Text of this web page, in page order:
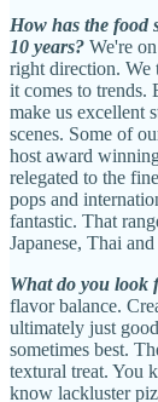
How has the food
10 years? We're
right direction. We
it comes to trends.
make us excellent
scenes. Some of
host award
relegated to the
pops and
fantastic. That
Japanese, Thai
What do you look
flavor balance.
ultimately just
sometimes best.
textural treat. You
know lackluster